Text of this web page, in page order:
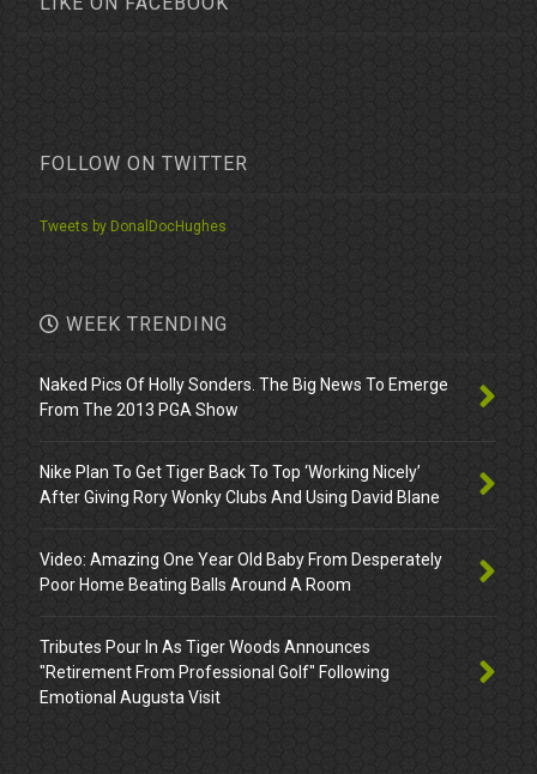
FOLLOW ON TWITTER
Tweets by DonalDocHughes
WEEK TRENDING
Naked Pics Of Holly Sonders. The Big News To Emerge
From The 2013 PGA Show
Nike Plan To Get Tiger Back To Top ‘Working Nicely’
After Giving Rory Wonky Clubs And Using David Blane
Video: Amazing One Year Old Baby From Desperately
Poor Home Beating Balls Around A Room
Tributes Pour In As Tiger Woods Announces
"Retirement From Professional Golf" Following
Emotional Augusta Visit